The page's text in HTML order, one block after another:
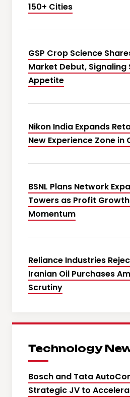
150+ Cities
GSP Crop Science
Market Debut,
Appetite
Nikon India Expands
New Experience Zone in
BSNL Plans Network
Towers as Profit
Momentum
Reliance Industries
Iranian Oil Purchases
Scrutiny
Technology
Bosch and Tata
Strategic JV to